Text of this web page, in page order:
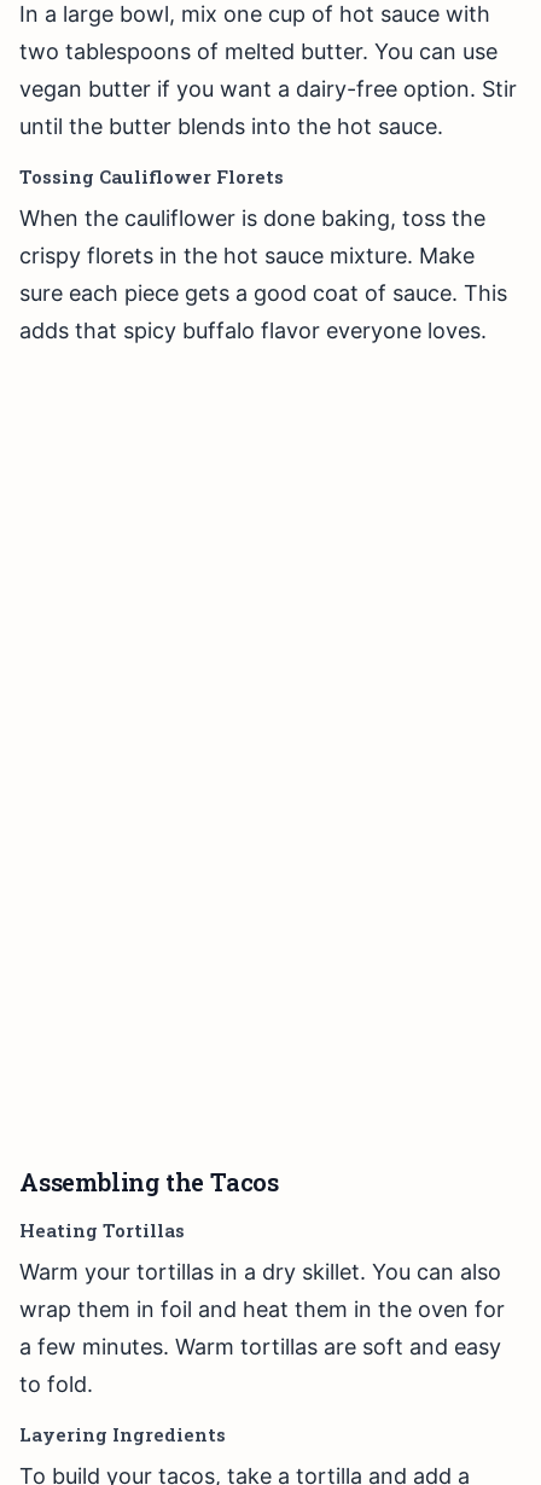
In a large bowl, mix one cup of hot sauce with
two tablespoons of melted butter. You can use
vegan butter if you want a dairy-free option. Stir
until the butter blends into the hot sauce.
Tossing Cauliflower Florets
When the cauliflower is done baking, toss the
crispy florets in the hot sauce mixture. Make
sure each piece gets a good coat of sauce. This
adds that spicy buffalo flavor everyone loves.
Assembling the Tacos
Heating Tortillas
Warm your tortillas in a dry skillet. You can also
wrap them in foil and heat them in the oven for
a few minutes. Warm tortillas are soft and easy
to fold.
Layering Ingredients
To build your tacos, take a tortilla and add a